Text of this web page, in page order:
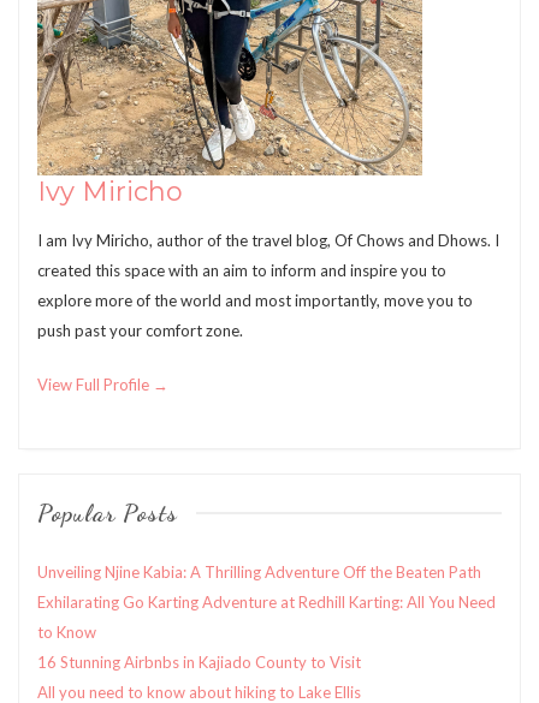
Ivy Miricho
I am Ivy Miricho, author of the travel blog, Of Chows and Dhows. I
created this space with an aim to inform and inspire you to
explore more of the world and most importantly, move you to
push past your comfort zone.
View Full Profile →
Popular Posts
Unveiling Njine Kabia: A Thrilling Adventure Off the Beaten Path
Exhilarating Go Karting Adventure at Redhill Karting: All You Need
to Know
16 Stunning Airbnbs in Kajiado County to Visit
All you need to know about hiking to Lake Ellis